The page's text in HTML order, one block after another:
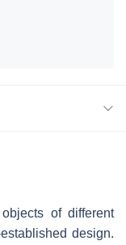
of different
design.